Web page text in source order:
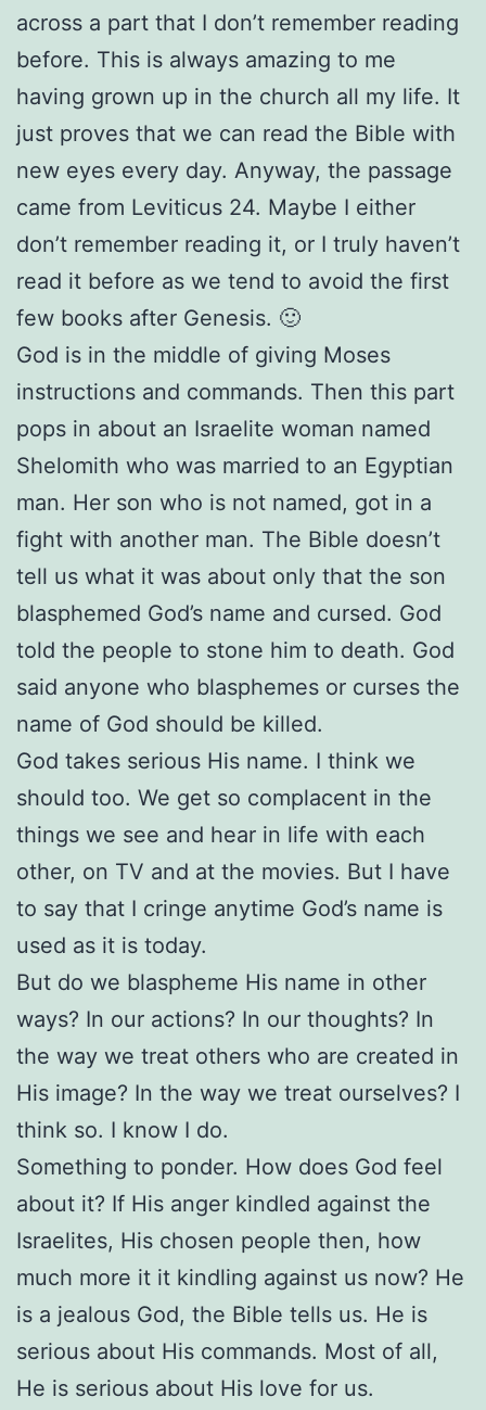
across a part that I don’t remember reading
before. This is always amazing to me
having grown up in the church all my life. It
just proves that we can read the Bible with
new eyes every day. Anyway, the passage
came from Leviticus 24. Maybe I either
don’t remember reading it, or I truly haven’t
read it before as we tend to avoid the first
few books after Genesis. 🙂
God is in the middle of giving Moses
instructions and commands. Then this part
pops in about an Israelite woman named
Shelomith who was married to an Egyptian
man. Her son who is not named, got in a
fight with another man. The Bible doesn’t
tell us what it was about only that the son
blasphemed God’s name and cursed. God
told the people to stone him to death. God
said anyone who blasphemes or curses the
name of God should be killed.
God takes serious His name. I think we
should too. We get so complacent in the
things we see and hear in life with each
other, on TV and at the movies. But I have
to say that I cringe anytime God’s name is
used as it is today.
But do we blaspheme His name in other
ways? In our actions? In our thoughts? In
the way we treat others who are created in
His image? In the way we treat ourselves? I
think so. I know I do.
Something to ponder. How does God feel
about it? If His anger kindled against the
Israelites, His chosen people then, how
much more it it kindling against us now? He
is a jealous God, the Bible tells us. He is
serious about His commands. Most of all,
He is serious about His love for us.